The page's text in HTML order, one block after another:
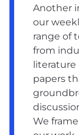
Another
our
range of
from
literature
papers
We